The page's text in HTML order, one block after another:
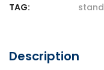
TAG:
Description